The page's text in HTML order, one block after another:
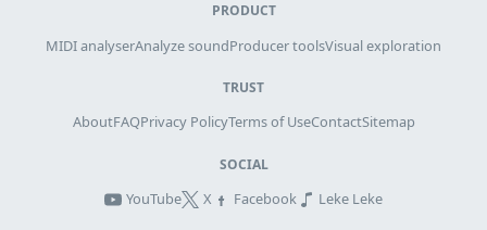
PRODUCT
MIDI analyserAnalyze soundProducer toolsVisual exploration
TRUST
AboutFAQPrivacy PolicyTerms of UseContactSitemap
SOCIAL
YouTube X Facebook Leke Leke